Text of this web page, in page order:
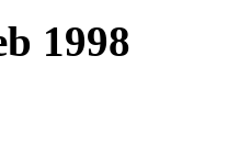
1998